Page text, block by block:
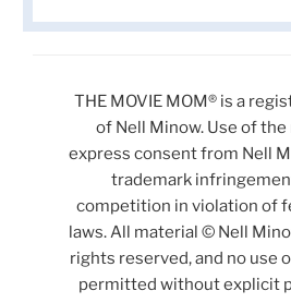
THE MOVIE MOM® is a
of Nell Minow. Use of
express consent from Nell
trademark
competition in violation of
laws. All material © Nell
rights reserved, and no use
permitted without explicit